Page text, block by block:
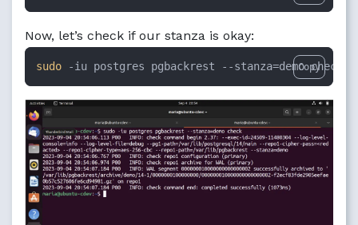
Now, let’s check if our stanza is okay:
sudo -iu postgres pgbackrest --stanza=demo check
Copy